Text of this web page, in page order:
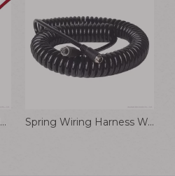
Molex 510211000 PicoBlade Connector Cable 1.25mm Wiring Harness Spring Wiring Harness Waterproof And Fire Resistant Surveillance Camera Connection Cable